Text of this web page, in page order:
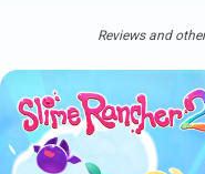
Reviews and